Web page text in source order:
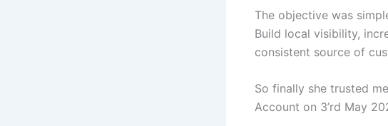
The objective was
Build local visibility,
consistent source of
So finally she trusted
Account on 3’rd May